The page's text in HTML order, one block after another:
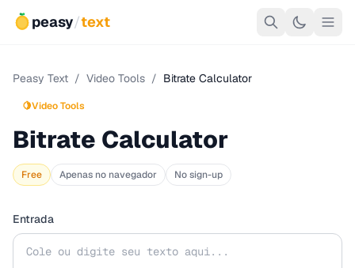
peasy/text
Peasy Text / Video Tools / Bitrate Calculator
🍋Video Tools
Bitrate Calculator
Free Apenas no navegador No sign-up
Entrada